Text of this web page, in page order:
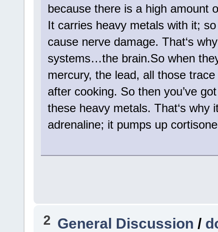
because there is a high amount
It carries heavy metals with it;
cause nerve damage. That‘s
systems…the brain.So when
mercury, the lead, all those
after cooking. So then you’ve
these heavy metals. That‘s
adrenaline; it pumps up
2 General Discussion /